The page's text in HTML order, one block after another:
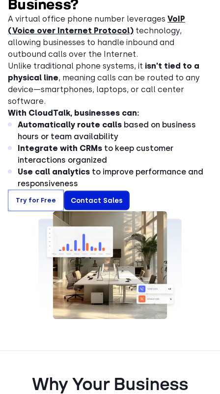
Business?
A virtual office phone number leverages VoIP
(Voice over Internet Protocol) technology,
allowing businesses to handle inbound and
outbound calls over the Internet.
Unlike traditional phone systems, it isn’t tied to a
physical line, meaning calls can be routed to any
device—smartphones, laptops, or call center
software.
With CloudTalk, businesses can:
Automatically route calls based on business
hours or team availability
Integrate with CRMs to keep customer
interactions organized
Use call analytics to improve performance and
responsiveness
Try for Free Contact Sales
Why Your Business